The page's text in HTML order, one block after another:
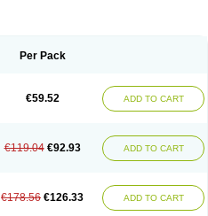
Per Pack
€59.52 ADD TO CART
€119.04 €92.93 ADD TO CART
€178.56 €126.33 ADD TO CART